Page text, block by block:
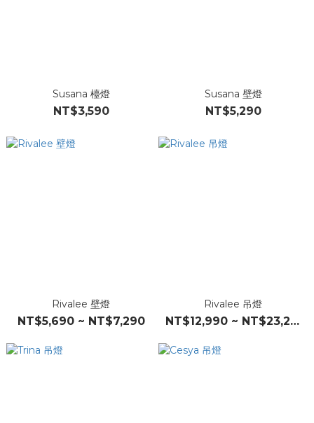
Susana 檯燈
NT$3,590
Susana 壁燈
NT$5,290
Rivalee 壁燈
NT$5,690 ~ NT$7,290
Rivalee 吊燈
NT$12,990 ~ NT$23,290